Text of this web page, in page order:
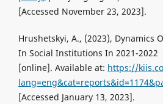
[Accessed November 23, 2023].
Hrushetskyi, A., (2023), Dynamics
In Social Institutions In 2021-2022
[online]. Available at: https://
[Accessed January 13, 2023].